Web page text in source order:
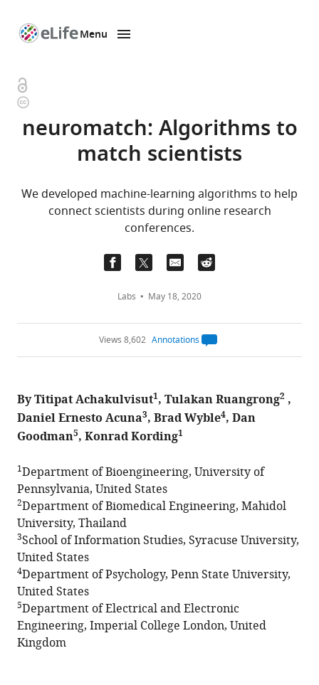
page
Menu
Open
access
Copyright
neuromatch: Algorithms to
match scientists
We developed machine-learning algorithms to help
connect scientists during online research
conferences.
Labs May 18, 2020
Views 8,602 Annotations
Open
annotations.
count
on
this
page
By Titipat Achakulvisut1, Tulakan Ruangrong2 ,
Daniel Ernesto Acuna3, Brad Wyble4, Dan
Goodman5, Konrad Kording1
1Department of Bioengineering, University of
Pennsylvania, United States
2Department of Biomedical Engineering, Mahidol
University, Thailand
3School of Information Studies, Syracuse University,
United States
4Department of Psychology, Penn State University,
United States
5Department of Electrical and Electronic
Engineering, Imperial College London, United
Kingdom